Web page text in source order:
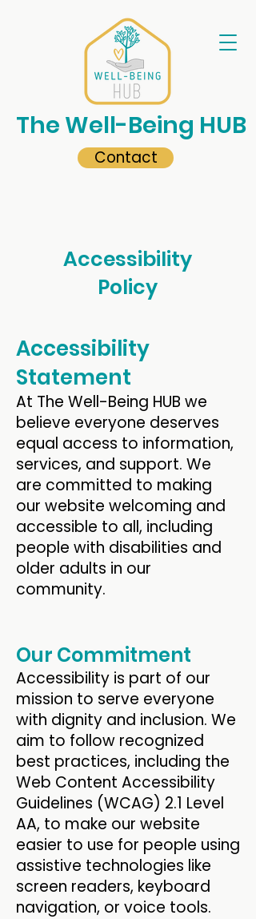
The Well-Being HUB
Contact
Accessibility
Policy
Accessibility
Statement
At The Well-Being HUB we
believe everyone deserves
equal access to information,
services, and support. We
are committed to making
our website welcoming and
accessible to all, including
people with disabilities and
older adults in our
community.
Our Commitment
Accessibility is part of our
mission to serve everyone
with dignity and inclusion. We
aim to follow recognized
best practices, including the
Web Content Accessibility
Guidelines (WCAG) 2.1 Level
AA, to make our website
easier to use for people using
assistive technologies like
screen readers, keyboard
navigation, or voice tools.